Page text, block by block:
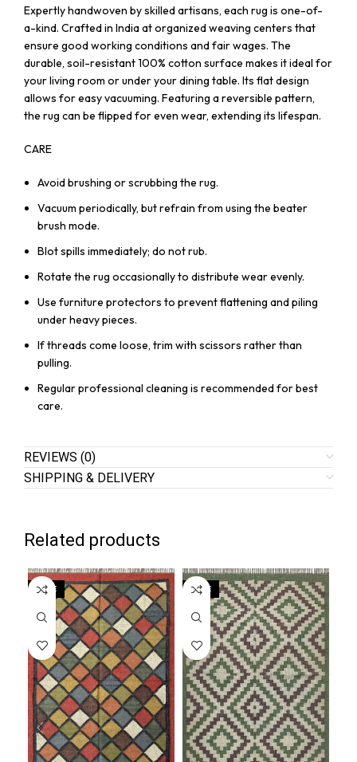
Expertly handwoven by skilled artisans, each rug is one-of-
a-kind. Crafted in India at organized weaving centers that
ensure good working conditions and fair wages. The
durable, soil-resistant 100% cotton surface makes it ideal for
your living room or under your dining table. Its flat design
allows for easy vacuuming. Featuring a reversible pattern,
the rug can be flipped for even wear, extending its lifespan.
CARE
Avoid brushing or scrubbing the rug.
Vacuum periodically, but refrain from using the beater
brush mode.
Blot spills immediately; do not rub.
Rotate the rug occasionally to distribute wear evenly.
Use furniture protectors to prevent flattening and piling
under heavy pieces.
If threads come loose, trim with scissors rather than
pulling.
Regular professional cleaning is recommended for best
care.
REVIEWS (0)
SHIPPING & DELIVERY
Related products
SALE SALE